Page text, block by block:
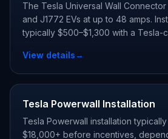
The Tesla Universal Wall
and J1772 EVs at up to 48 amps.
typically $500–$1,300 with a Tesla-
View details→
Tesla Powerwall Installation
Tesla Powerwall installation
$18,000+ before incentives,